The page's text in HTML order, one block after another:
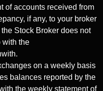
of accounts received from
if any, to your broker
Stock Broker does not
with the
on a weekly basis
balances reported by the
the weekly statement of